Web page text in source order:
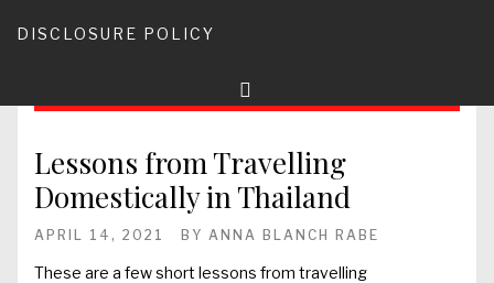
DISCLOSURE POLICY
Lessons from Travelling
Domestically in Thailand
APRIL 14, 2021 BY ANNA BLANCH RABE
These are a few short lessons from travelling